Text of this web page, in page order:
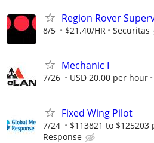
Region Rover
8/5 $21.40/HR Securitas
Mechanic I
7/26 USD 20.00 per hour
Fixed Wing Pilot
7/24 $113821 to $125203
Response